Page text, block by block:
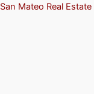
San Mateo Real Estate